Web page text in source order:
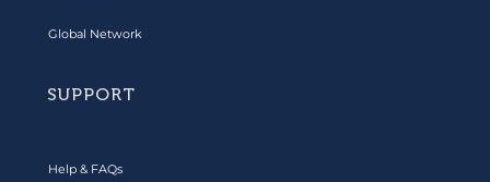
Global Network
SUPPORT
Help & FAQs